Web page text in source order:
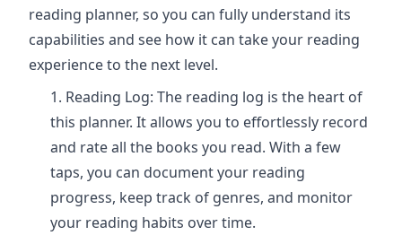
reading planner, so you can fully understand its
capabilities and see how it can take your reading
experience to the next level.
Reading Log: The reading log is the heart of
this planner. It allows you to effortlessly record
and rate all the books you read. With a few
taps, you can document your reading
progress, keep track of genres, and monitor
your reading habits over time.